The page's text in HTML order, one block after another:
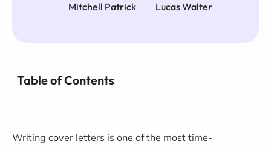
Mitchell Patrick Lucas Walter
Table of Contents
Writing cover letters is one of the most time-